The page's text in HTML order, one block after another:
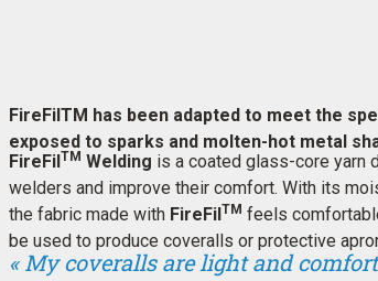
FireFilTM has been adapted to meet the
exposed to sparks and molten-hot metal
FireFil TM Welding is a coated glass-core yarn
welders and improve their comfort. With its
the fabric made with FireFil TM feels
be used to produce coveralls or protective
« My coveralls are light and